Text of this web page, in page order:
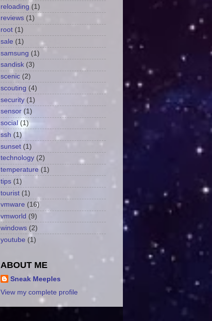
reloading (1)
reviews (1)
root (1)
sale (1)
samsung (1)
sandisk (3)
scenic (2)
scouting (4)
security (1)
sensor (1)
social (1)
ssh (1)
sunset (1)
technology (2)
temperature (1)
tips (1)
tourist (1)
vmware (16)
vmworld (9)
windows (2)
youtube (1)
ABOUT ME
Sneak Meeples
View my complete profile